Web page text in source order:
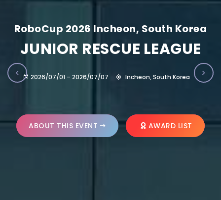
RoboCup 2026 Incheon, South Korea
JUNIOR RESCUE LEAGUE
2026/07/01 – 2026/07/07 Incheon, South Korea
ABOUT THIS EVENT AWARD LIST